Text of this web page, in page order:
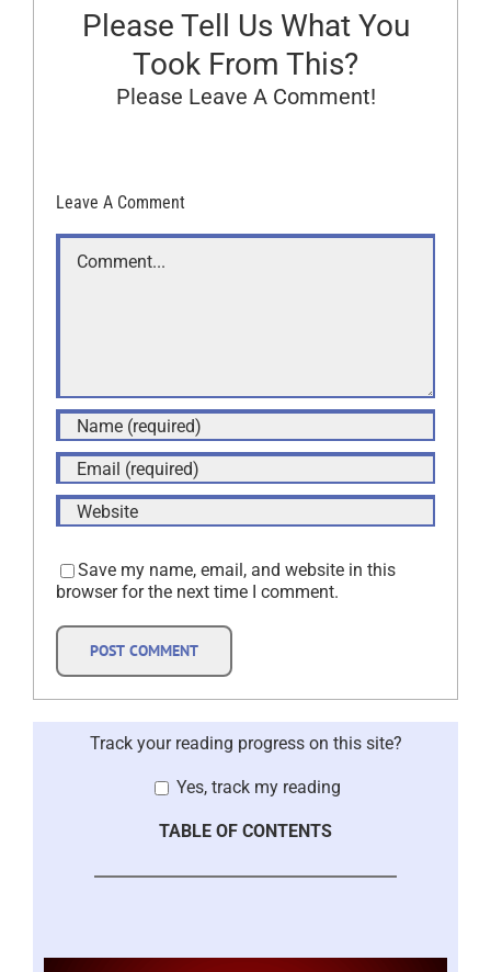
Please Tell Us What You
Took From This?
Please Leave A Comment!
Leave A Comment
Comment
Save my name, email, and website in this
browser for the next time I comment.
Track your reading progress on this site?
Yes, track my reading
TABLE OF CONTENTS